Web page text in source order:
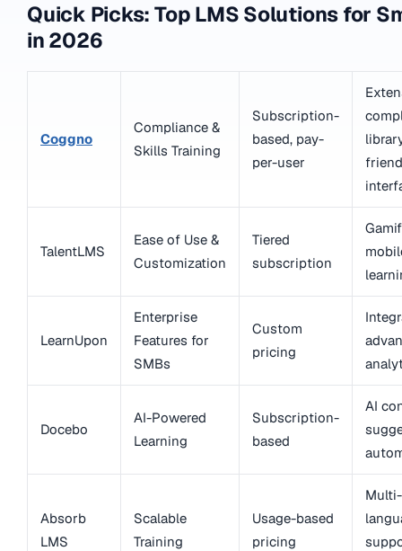
Quick Picks: Top LMS Solutions for
in 2026
Coggno
Compliance &
Skills Training
Subscription-
based, pay-
per-user
TalentLMS
Ease of Use &
Customization
Tiered
subscription
LearnUpon
Enterprise
Features for
SMBs
Custom
pricing
Docebo
AI-Powered
Learning
Subscription-
based
AI
Absorb
LMS
Scalable
Training
Usage-based
pricing
Multi-